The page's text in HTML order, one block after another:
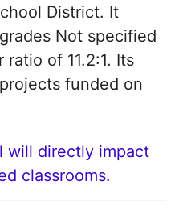
District. It
Not specified
of 11.2:1. Its
funded on
will directly impact
classrooms.